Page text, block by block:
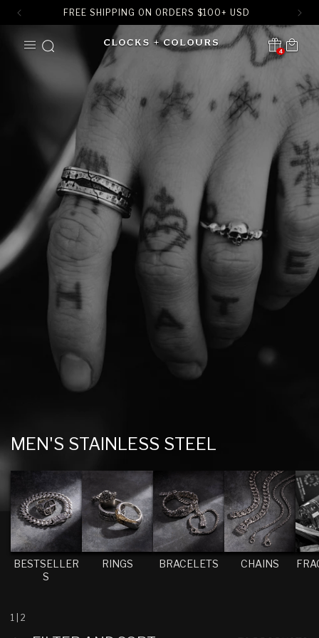
FREE SHIPPING ON ORDERS $100+ USD
CONTENT
4
Translation missing:
Cart
C
L
E
C
T
N
MEN'S STAINLESS STEEL
BESTSELLER
S
RINGS BRACELETS CHAINS
1 2